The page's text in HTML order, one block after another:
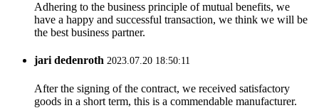
Adhering to the business principle of mutual benefits, we
have a happy and successful transaction, we think we will be
the best business partner.
jari dedenroth 2023.07.20 18:50:11
After the signing of the contract, we received satisfactory
goods in a short term, this is a commendable manufacturer.